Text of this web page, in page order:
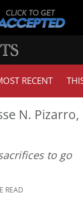
RECENT
N. Pizarro,
to go
READ